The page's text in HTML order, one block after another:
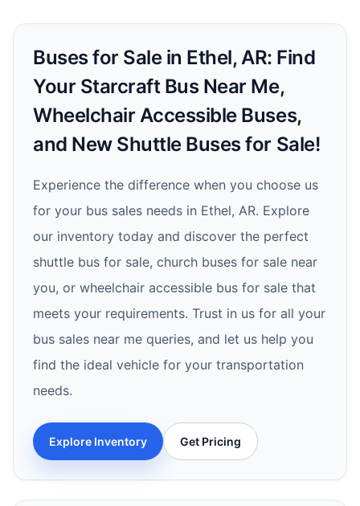
Buses for Sale in Ethel, AR: Find
Your Starcraft Bus Near Me,
Wheelchair Accessible Buses,
and New Shuttle Buses for Sale!
Experience the difference when you choose us
for your bus sales needs in Ethel, AR. Explore
our inventory today and discover the perfect
shuttle bus for sale, church buses for sale near
you, or wheelchair accessible bus for sale that
meets your requirements. Trust in us for all your
bus sales near me queries, and let us help you
find the ideal vehicle for your transportation
needs.
Explore Inventory Get Pricing